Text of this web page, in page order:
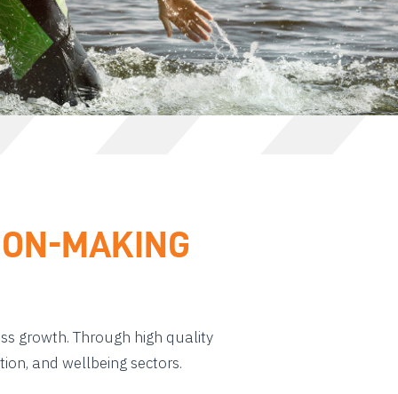
MAKING
growth. Through high quality
and wellbeing sectors.